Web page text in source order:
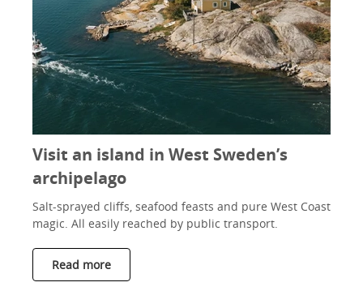
Visit an island in West Sweden’s
archipelago
Salt-sprayed cliffs, seafood feasts and pure West Coast
magic. All easily reached by public transport.
Read more